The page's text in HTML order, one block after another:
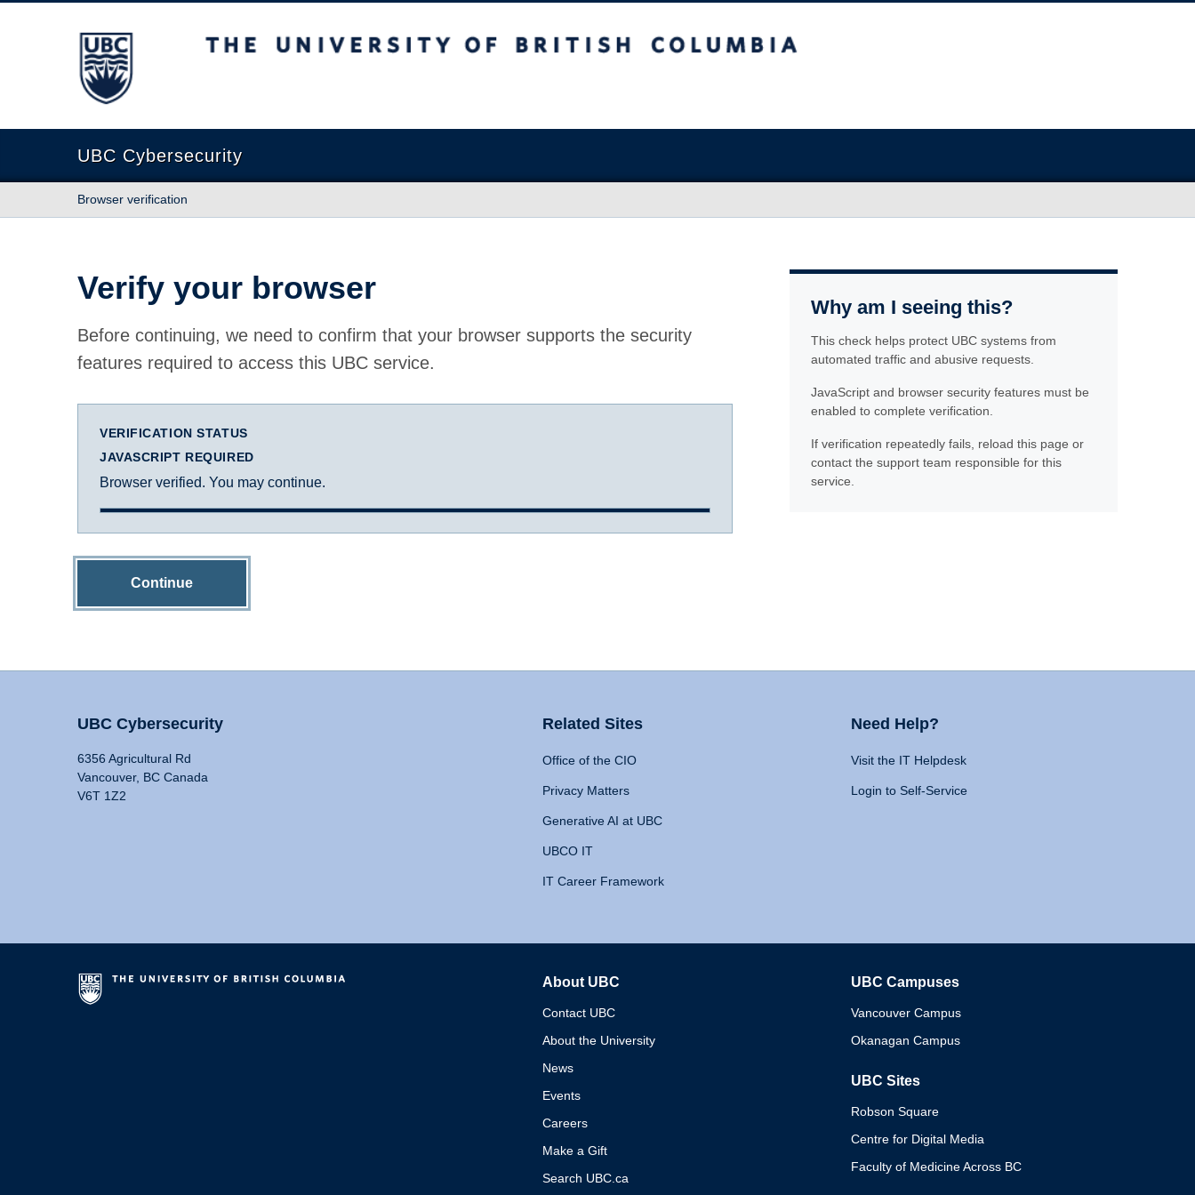
The University of British Columbia
UBC Cybersecurity
Browser verification
Verify your browser
Before continuing, we need to confirm that your browser supports the security
features required to access this UBC service.
VERIFICATION STATUS
JAVASCRIPT REQUIRED
Browser verified. You may continue.
Continue
Why am I seeing this?
This check helps protect UBC systems from
automated traffic and abusive requests.
JavaScript and browser security features must be
enabled to complete verification.
If verification repeatedly fails, reload this page or
contact the support team responsible for this
service.
UBC Cybersecurity
6356 Agricultural Rd
Vancouver, BC Canada
V6T 1Z2
Related Sites
Office of the CIO
Privacy Matters
Generative AI at UBC
UBCO IT
IT Career Framework
Need Help?
Visit the IT Helpdesk
Login to Self-Service
About UBC
Contact UBC
About the University
News
Events
Careers
Make a Gift
Search UBC.ca
UBC Campuses
Vancouver Campus
Okanagan Campus
UBC Sites
Robson Square
Centre for Digital Media
Faculty of Medicine Across BC